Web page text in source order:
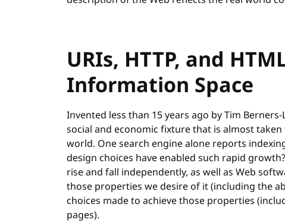
URIs, HTTP, and
Information Space
Invented less than 15 years ago by Tim
social and economic fixture that is almost
world. One search engine alone reports
design choices have enabled such rapid
rise and fall independently, as well as Web
those properties we desire of it (including the
choices made to achieve those properties
pages).